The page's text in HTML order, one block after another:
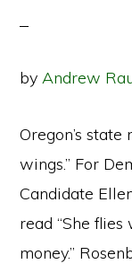
byAndrew
Oregon’s state
wings.” For
Candidate
read “She
money.”